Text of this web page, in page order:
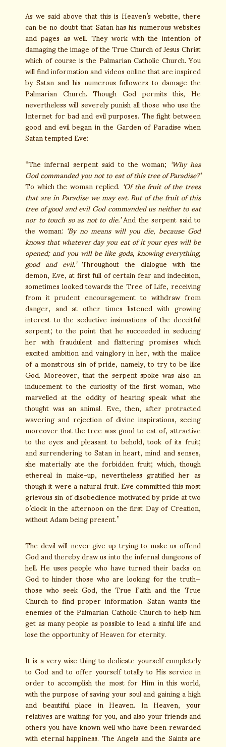
As we said above that this is Heaven’s website, there
can be no doubt that Satan has his numerous websites
and pages as well. They work with the intention of
damaging the image of the True Church of Jesus Christ
which of course is the Palmarian Catholic Church. You
will find information and videos online that are inspired
by Satan and his numerous followers to damage the
Palmarian Church. Though God permits this, He
nevertheless will severely punish all those who use the
Internet for bad and evil purposes. The fight between
good and evil began in the Garden of Paradise when
Satan tempted Eve:
“The infernal serpent said to the woman; ‘Why has
God commanded you not to eat of this tree of Paradise?’
To which the woman replied. ‘Of the fruit of the trees
that are in Paradise we may eat. But of the fruit of this
tree of good and evil God commanded us neither to eat
nor to touch so as not to die.’And the serpent said to
the woman: ‘By no means will you die, because God
knows that whatever day you eat of it your eyes will be
opened; and you will be like gods, knowing everything,
good and evil.’Throughout the dialogue with the
demon, Eve, at first full of certain fear and indecision,
sometimes looked towards the Tree of Life, receiving
from it prudent encouragement to withdraw from
danger, and at other times listened with growing
interest to the seductive insinuations of the deceitful
serpent; to the point that he succeeded in seducing
her with fraudulent and flattering promises which
excited ambition and vainglory in her, with the malice
of a monstrous sin of pride, namely, to try to be like
God. Moreover, that the serpent spoke was also an
inducement to the curiosity of the first woman, who
marvelled at the oddity of hearing speak what she
thought was an animal. Eve, then, after protracted
wavering and rejection of divine inspirations, seeing
moreover that the tree was good to eat of, attractive
to the eyes and pleasant to behold, took of its fruit;
and surrendering to Satan in heart, mind and senses,
she materially ate the forbidden fruit; which, though
ethereal in make-up, nevertheless gratified her as
though it were a natural fruit. Eve committed this most
grievous sin of disobedience motivated by pride at two
o’clock in the afternoon on the first Day of Creation,
without Adam being present.”
The devil will never give up trying to make us offend
God and thereby draw us into the infernal dungeons of
hell. He uses people who have turned their backs on
God to hinder those who are looking for the truth—
those who seek God, the True Faith and the True
Church to find proper information. Satan wants the
enemies of the Palmarian Catholic Church to help him
get as many people as possible to lead a sinful life and
lose the opportunity of Heaven for eternity.
It is a very wise thing to dedicate yourself completely
to God and to offer yourself totally to His service in
order to accomplish the most for Him in this world,
with the purpose of saving your soul and gaining a high
and beautiful place in Heaven. In Heaven, your
relatives are waiting for you, and also your friends and
others you have known well who have been rewarded
with eternal happiness. The Angels and the Saints are